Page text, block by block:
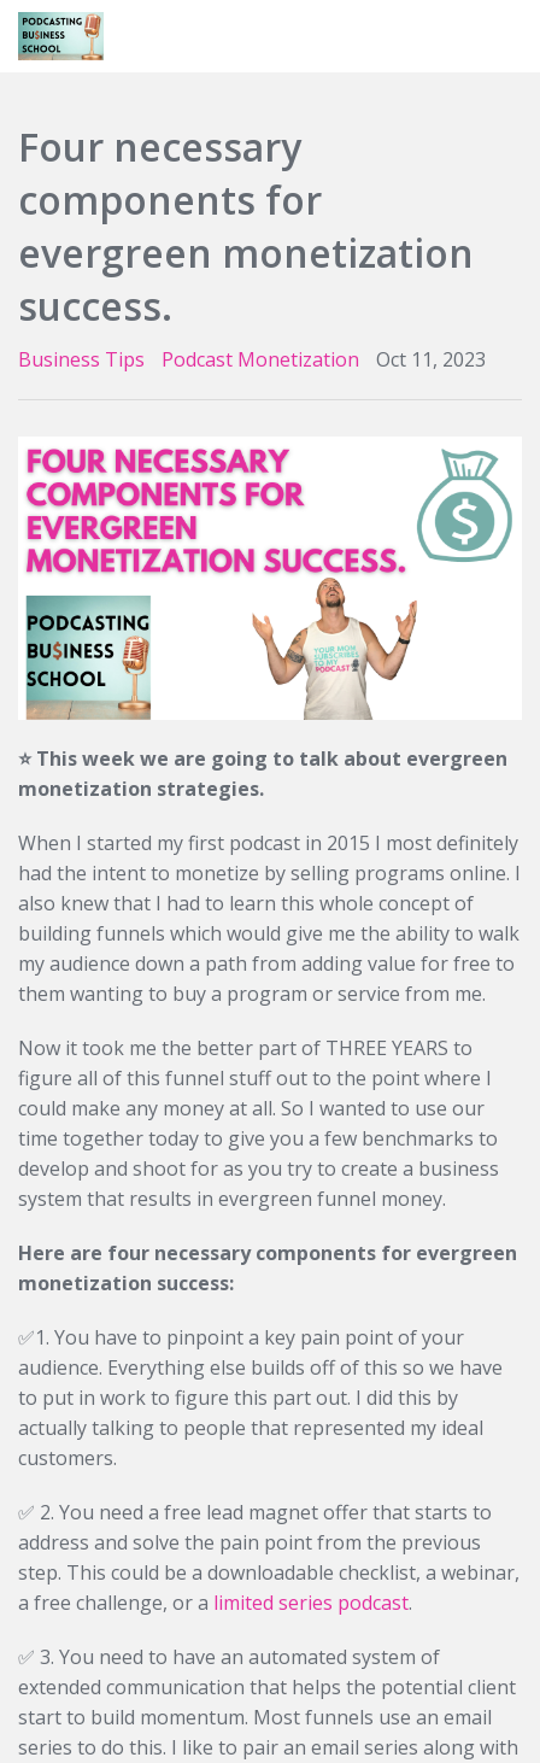
Four necessary
components for
evergreen monetization
success.
Business Tips Podcast Monetization Oct 11, 2023
⭐️ This week we are going to talk about evergreen
monetization strategies.
When I started my first podcast in 2015 I most definitely
had the intent to monetize by selling programs online. I
also knew that I had to learn this whole concept of
building funnels which would give me the ability to walk
my audience down a path from adding value for free to
them wanting to buy a program or service from me.
Now it took me the better part of THREE YEARS to
figure all of this funnel stuff out to the point where I
could make any money at all. So I wanted to use our
time together today to give you a few benchmarks to
develop and shoot for as you try to create a business
system that results in evergreen funnel money.
Here are four necessary components for evergreen
monetization success:
✅1. You have to pinpoint a key pain point of your
audience. Everything else builds off of this so we have
to put in work to figure this part out. I did this by
actually talking to people that represented my ideal
customers.
✅ 2. You need a free lead magnet offer that starts to
address and solve the pain point from the previous
step. This could be a downloadable checklist, a webinar,
a free challenge, or a limited series podcast.
✅ 3. You need to have an automated system of
extended communication that helps the potential client
start to build momentum. Most funnels use an email
series to do this. I like to pair an email series along with